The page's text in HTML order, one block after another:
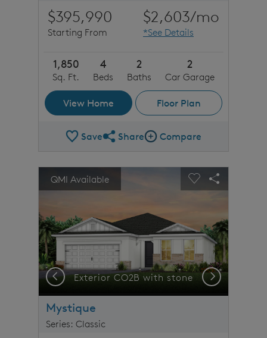
$395,990
Starting From
$2,603/mo
*See Details
1,850
Sq. Ft.
4
Beds
2
Baths
2
Car Garage
View Home Floor Plan
SaveShare Plan
ShareCompare Image
Compare
This is a carousel. Use Next and Previous buttons to
Carousel Save Image
Share Image
QMI Available
Expand carousel image.
Exterior CO2B with stone
Carousel Save
Share
Previous Next
Mystique
Series: Classic